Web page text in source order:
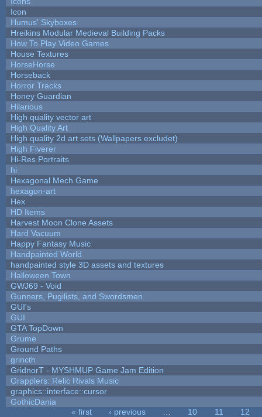
Icon
Humus' Skyboxes
Hreikins Modular Medieval Building Packs
How To Play Video Games
House Textures
HorseHorse
Horseback
Horror Tracks
Honey Guardian
Hilarious
High quality vector art
High Quality Art
High quality 2d art sets (Wallpapers excludet)
High Fiverer
Hi-Res Portraits
hi
Hexagonal Mech Game
hexagon-art
Hex
HD Items
Harvest Moon Clone Assets
Hard Vacuum
Happy Fantasy Music
Handpainted World
handpainted style 3D assets and textures
Halloween Town
GWJ69 - Void
Gunners, Pugilists, and Swordsmen
GUI's
GUI
GTA TopDown
Grume
Ground Paths
grincth
GridnorT - MYSHMUP Game Jam Edition
Grapplers: Relic Rivals Music
graphics::interface::cursor
GothicDania
« first ‹ previous 10 11
12